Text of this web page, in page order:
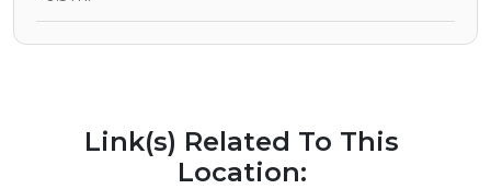
Link(s) Related To This
Location: